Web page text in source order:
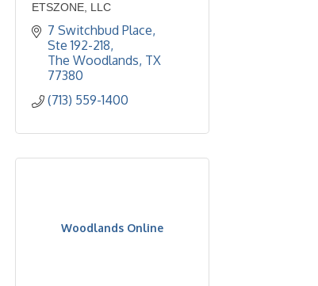
ETSZONE, LLC
7 Switchbud Place,
Ste 192-218
The Woodlands TX
77380
(713) 559-1400
Woodlands Online